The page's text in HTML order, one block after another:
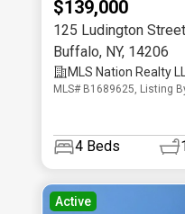
$139,000
125 Ludington Street
Buffalo, NY, 14206
MLS Nation Realty
MLS# B1689625, Listing
4 Beds
Active